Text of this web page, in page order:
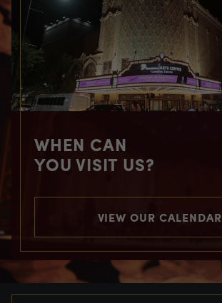
WHEN CAN
YOU VISIT US?
VIEW OUR CALENDAR